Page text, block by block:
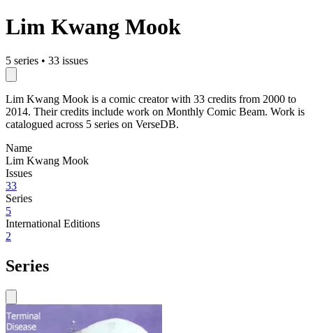
Lim Kwang Mook
5 series • 33 issues
Lim Kwang Mook is a comic creator with 33 credits from 2000 to
2014. Their credits include work on Monthly Comic Beam. Work is
catalogued across 5 series on VerseDB.
Name
Lim Kwang Mook
Issues
33
Series
5
International Editions
2
Series